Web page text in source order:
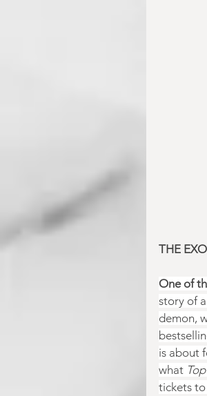
THE
One of
story of
demon,
is about
what
tickets